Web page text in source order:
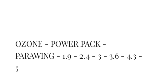
OZONE - POWER PACK -
PARAWING - 1.9 - 2.4 - 3 - 3.6 - 4.3 -
5